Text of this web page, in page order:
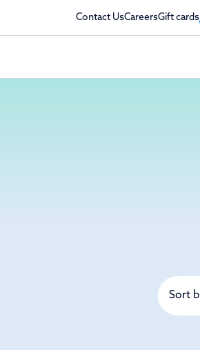
Contact UsCareersGift cards